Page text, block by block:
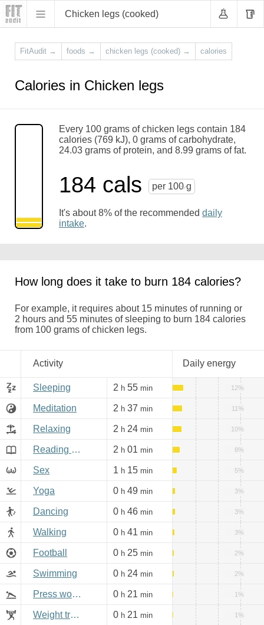
Chicken legs (cooked)
FitAudit → foods → chicken legs (cooked) → calories
Calories in Chicken legs
Every 100 grams of chicken legs contain 184
calories (769 kJ), 0 grams of carbohydrate,
24.03 grams of protein, and 8.99 grams of fat.
184 cals per 100 g
It's about 8% of the recommended daily
intake.
How long does it take to burn 184 calories?
For example, it requires about 15 minutes of running or
2 hours and 55 minutes of sleeping to burn 184 calories
from 100 grams of chicken legs.
Activity Daily energy
Sleeping 2 h 55 min 12%
Meditation 2 h 37 min 11%
Relaxing 2 h 24 min 10%
Reading books, Internet 2 h 01 min 8%
Sex 1 h 15 min 5%
Yoga 0 h 49 min 3%
Dancing 0 h 46 min 3%
Walking 0 h 41 min 3%
Football 0 h 25 min 2%
Swimming 0 h 24 min 2%
Press workout 0 h 21 min 1%
Weight training 0 h 21 min 1%